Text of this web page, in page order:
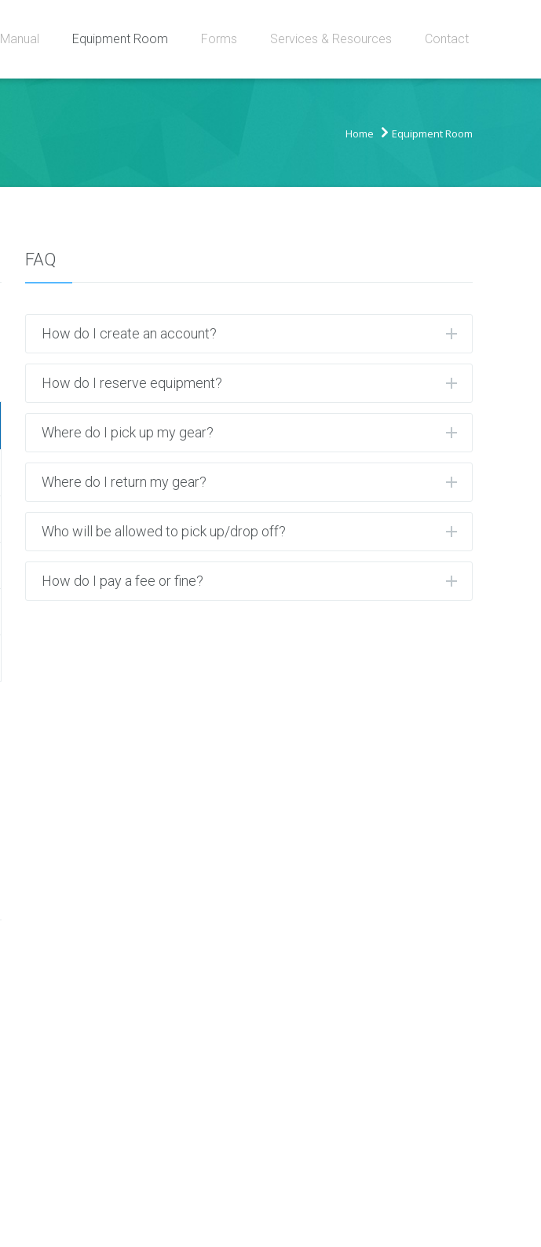
Manual Equipment Room Forms Services & Resources Contact
Home Equipment Room
FAQ
How do I create an account?
How do I reserve equipment?
Where do I pick up my gear?
Where do I return my gear?
Who will be allowed to pick up/drop off?
How do I pay a fee or fine?